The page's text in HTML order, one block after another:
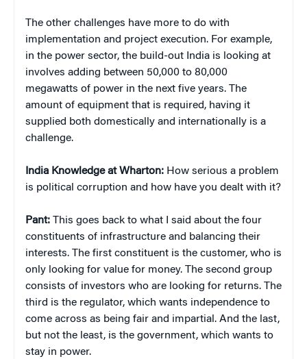
The other challenges have more to do with
implementation and project execution. For example,
in the power sector, the build-out India is looking at
involves adding between 50,000 to 80,000
megawatts of power in the next five years. The
amount of equipment that is required, having it
supplied both domestically and internationally is a
challenge.
India Knowledge at Wharton: How serious a problem
is political corruption and how have you dealt with it?
Pant: This goes back to what I said about the four
constituents of infrastructure and balancing their
interests. The first constituent is the customer, who is
only looking for value for money. The second group
consists of investors who are looking for returns. The
third is the regulator, which wants independence to
come across as being fair and impartial. And the last,
but not the least, is the government, which wants to
stay in power.